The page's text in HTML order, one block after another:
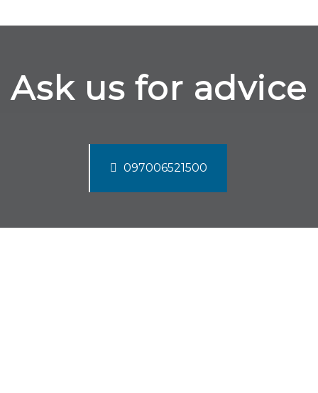
Ask us for advice
097006521500